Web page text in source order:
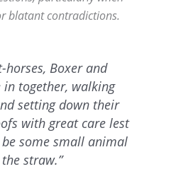
blatant contradictions.
horses, Boxer and
in together, walking
setting down their
with great care lest
some small animal
straw.”